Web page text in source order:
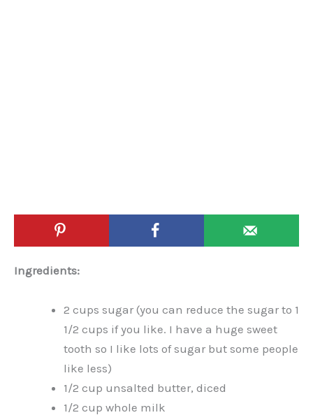
Ingredients:
2 cups sugar (you can reduce the sugar to 1
1/2 cups if you like. I have a huge sweet
tooth so I like lots of sugar but some people
like less)
1/2 cup unsalted butter, diced
1/2 cup whole milk